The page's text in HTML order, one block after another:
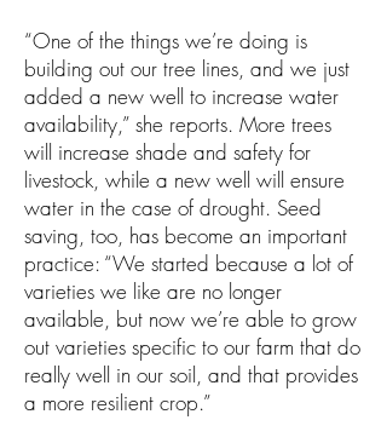
“One of the things we’re doing is
building out our tree lines, and we just
added a new well to increase water
availability,” she reports. More trees
will increase shade and safety for
livestock, while a new well will ensure
water in the case of drought. Seed
saving, too, has become an important
practice: “We started because a lot of
varieties we like are no longer
available, but now we’re able to grow
out varieties specific to our farm that do
really well in our soil, and that provides
a more resilient crop.”